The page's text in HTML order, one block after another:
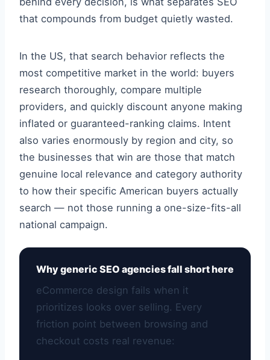
that compounds from budget quietly wasted.
In the US, that search behavior reflects the
most competitive market in the world: buyers
research thoroughly, compare multiple
providers, and quickly discount anyone making
inflated or guaranteed-ranking claims. Intent
also varies enormously by region and city, so
the businesses that win are those that match
genuine local relevance and category authority
to how their specific American buyers actually
search — not those running a one-size-fits-all
national campaign.
Why generic SEO agencies fall short here
eCommerce design fails when it
prioritizes looks over selling. Every
friction point between browsing and
checkout costs real revenue: